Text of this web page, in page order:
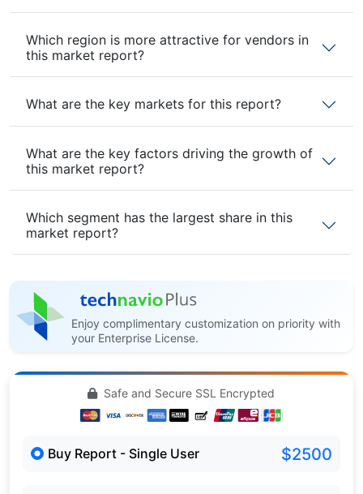
Which region is more attractive for vendors in
this market report?
What are the key markets for this report?
What are the key factors driving the growth of
this market report?
Which segment has the largest share in this
market report?
Enjoy complimentary customization on priority with
your Enterprise License.
Safe and Secure SSL Encrypted
Buy Report - Single User $2500